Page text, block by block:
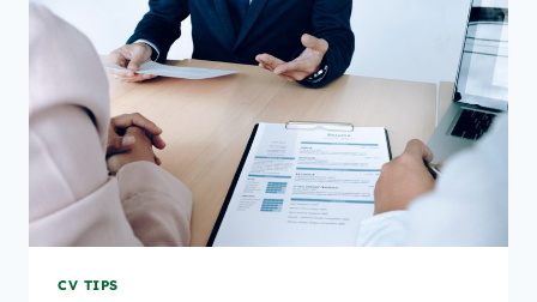
A
STUDENT
CV
[WITH
CV TIPS